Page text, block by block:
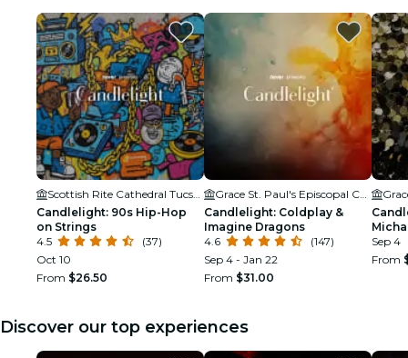
Candlelight: 90s Hip-Hop
on Strings
4.5
(37)
Oct 10
From $26.50
Candlelight: Coldplay &
Imagine Dragons
4.6
(147)
Sep 4 - Jan 22
From $31.00
Sep 4
From
Discover our top experiences